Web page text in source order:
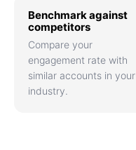
Benchmark against
competitors
Compare your
engagement rate with
similar accounts in your
industry.